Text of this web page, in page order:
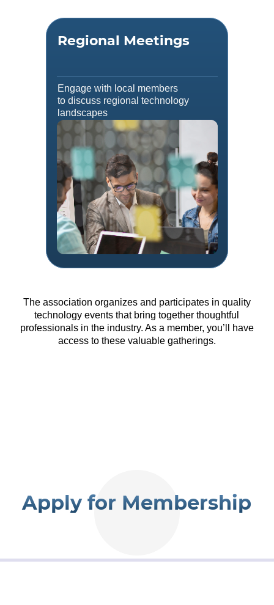
Engage with local members
to discuss regional technology
landscapes
Regional Meetings
The association organizes and participates in quality
technology events that bring together thoughtful
professionals in the industry. As a member, you’ll have
access to these valuable gatherings.
Apply for Membership